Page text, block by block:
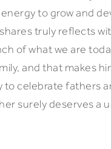
to grow and
truly reflects
of what we are
and that makes
to celebrate fathers
surely deserves a